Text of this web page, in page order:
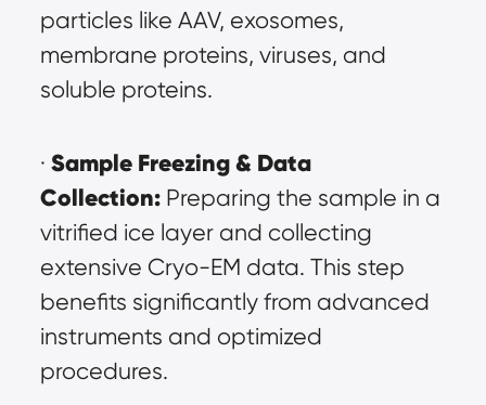
particles like AAV, exosomes,
membrane proteins, viruses, and
soluble proteins.
· Sample Freezing & Data
Collection: Preparing the sample in a
vitrified ice layer and collecting
extensive Cryo-EM data. This step
benefits significantly from advanced
instruments and optimized
procedures.